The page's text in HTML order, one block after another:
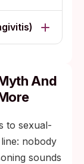
And
to sexual-
nobody
sounds